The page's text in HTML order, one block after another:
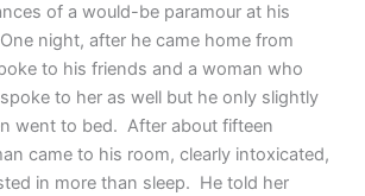
of a would-be paramour at his
night, after he came home from
to his friends and a woman who
to her as well but he only slightly
went to bed. After about fifteen
came to his room, clearly intoxicated,
in more than sleep. He told her